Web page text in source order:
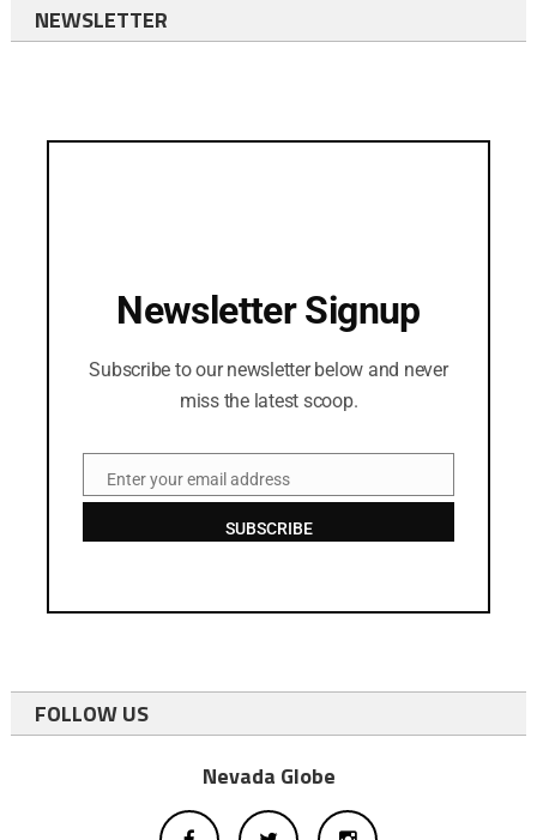
NEWSLETTER
Newsletter Signup
Subscribe to our newsletter below and never
miss the latest scoop.
EmailEnter your email address
SUBSCRIBE
FOLLOW US
Nevada Globe